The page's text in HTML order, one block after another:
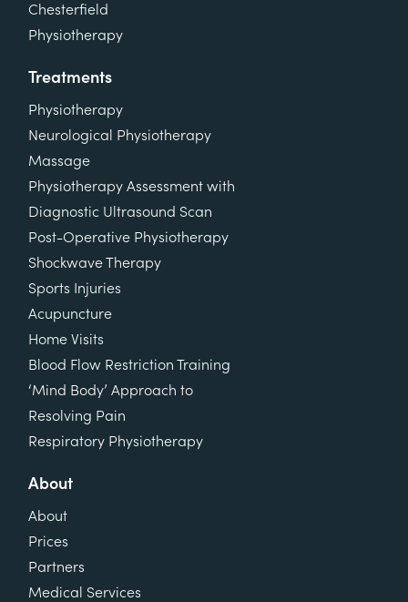
Chesterfield
Physiotherapy
Treatments
Physiotherapy
Neurological Physiotherapy
Massage
Physiotherapy Assessment with
Diagnostic Ultrasound Scan
Post-Operative Physiotherapy
Shockwave Therapy
Sports Injuries
Acupuncture
Home Visits
Blood Flow Restriction Training
‘Mind Body’ Approach to
Resolving Pain
Respiratory Physiotherapy
About
About
Prices
Partners
Medical Services